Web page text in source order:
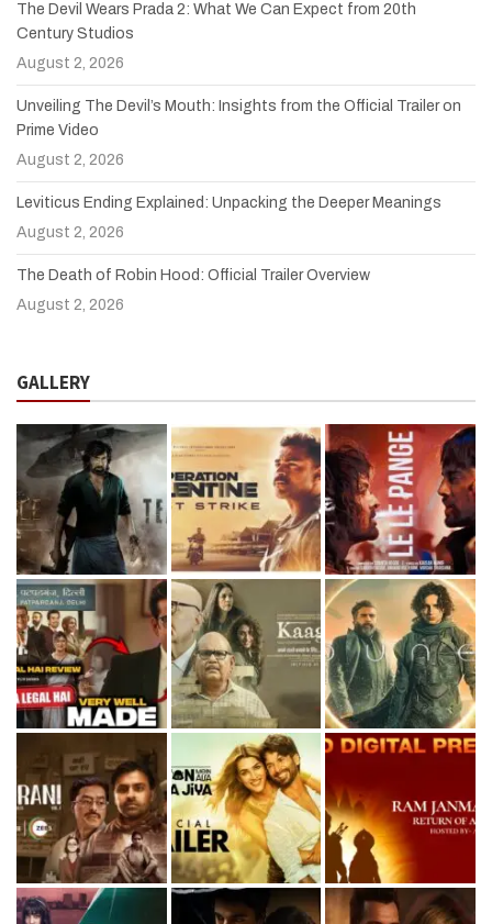
The Devil Wears Prada 2: What We Can Expect from 20th
Century Studios
August 2, 2026
Unveiling The Devil’s Mouth: Insights from the Official Trailer on
Prime Video
August 2, 2026
Leviticus Ending Explained: Unpacking the Deeper Meanings
August 2, 2026
The Death of Robin Hood: Official Trailer Overview
August 2, 2026
GALLERY